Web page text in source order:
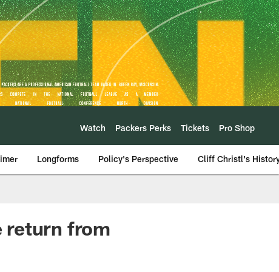
Watch Packers Perks Tickets Pro Shop
Longforms Policy's Perspective Cliff Christl's
return from